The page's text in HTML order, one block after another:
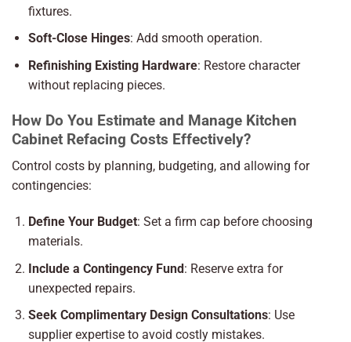
fixtures.
Soft-Close Hinges: Add smooth operation.
Refinishing Existing Hardware: Restore character
without replacing pieces.
How Do You Estimate and Manage Kitchen
Cabinet Refacing Costs Effectively?
Control costs by planning, budgeting, and allowing for
contingencies:
Define Your Budget: Set a firm cap before choosing
materials.
Include a Contingency Fund: Reserve extra for
unexpected repairs.
Seek Complimentary Design Consultations: Use
supplier expertise to avoid costly mistakes.